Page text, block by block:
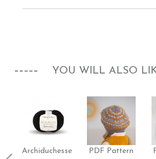
YOU WILL ALSO
Archiduchesse
PDF Pattern